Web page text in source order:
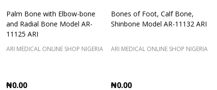
Palm Bone with Elbow-bone
and Radial Bone Model AR-
11125 ARI
ARI MEDICAL ONLINE SHOP NIGERIA
₦0.00
Bones of Foot, Calf Bone,
Shinbone Model AR-11132 ARI
ARI MEDICAL ONLINE SHOP NIGERIA
₦0.00